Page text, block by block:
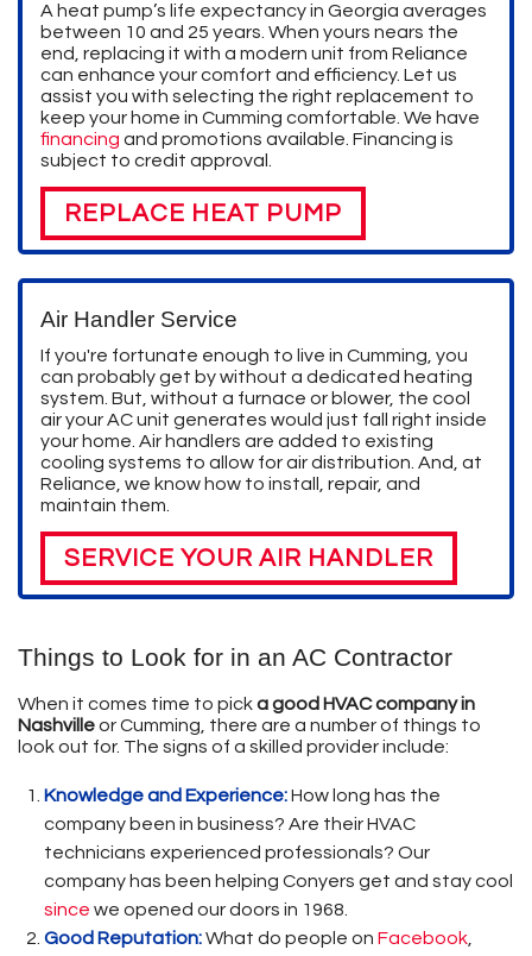
A heat pump’s life expectancy in Georgia averages
between 10 and 25 years. When yours nears the
end, replacing it with a modern unit from Reliance
can enhance your comfort and efficiency. Let us
assist you with selecting the right replacement to
keep your home in Cumming comfortable. We have
financing and promotions available. Financing is
subject to credit approval.
REPLACE HEAT PUMP
Air Handler Service
If you're fortunate enough to live in Cumming, you
can probably get by without a dedicated heating
system. But, without a furnace or blower, the cool
air your AC unit generates would just fall right inside
your home. Air handlers are added to existing
cooling systems to allow for air distribution. And, at
Reliance, we know how to install, repair, and
maintain them.
SERVICE YOUR AIR HANDLER
Things to Look for in an AC Contractor
When it comes time to picka good HVAC company in
Nashvilleor Cumming, there are a number of things to
look out for. The signs of a skilled provider include:
Knowledge and Experience:How long has the
company been in business? Are their HVAC
technicians experienced professionals? Our
company has been helping Conyers get and stay cool
since we opened our doors in 1968.
Good Reputation:What do people onFacebook,